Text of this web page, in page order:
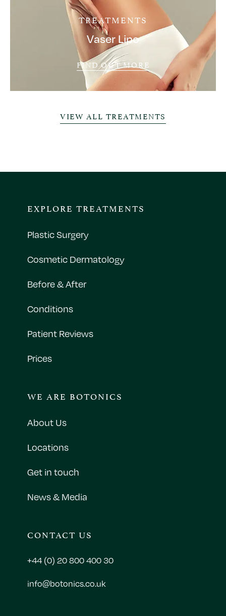
TREATMENTS
Vaser Lipo
FIND OUT MORE
VIEW ALL TREATMENTS
EXPLORE TREATMENTS
Plastic Surgery
Cosmetic Dermatology
Before & After
Conditions
Patient Reviews
Prices
WE ARE BOTONICS
About Us
Locations
Get in touch
News & Media
CONTACT US
+44 (0) 20 800 400 30
info@botonics.co.uk